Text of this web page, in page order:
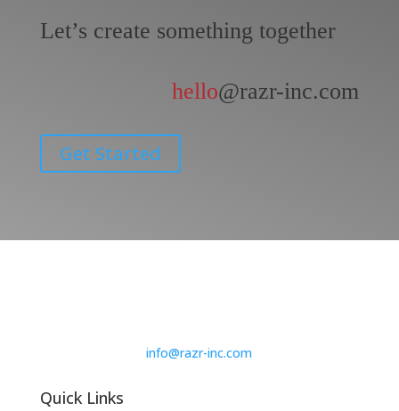
Let’s create something together
hello@razr-inc.com
Get Started
info@razr-inc.com
Quick Links